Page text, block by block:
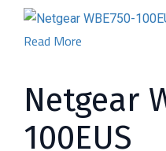
Read More
Netgear
100EUS